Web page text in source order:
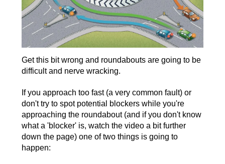
Get this bit wrong and roundabouts are going to be
difficult and nerve wracking.
If you approach too fast (a very common fault) or
don't try to spot potential blockers while you're
approaching the roundabout (and if you don't know
what a 'blocker' is, watch the video a bit further
down the page) one of two things is going to
happen: